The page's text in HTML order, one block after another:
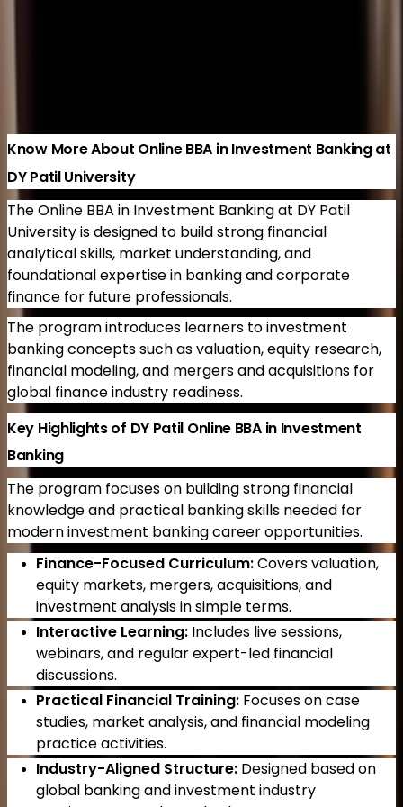
Know More About Online BBA in Investment Banking at
DY Patil University
The Online BBA in Investment Banking at DY Patil
University is designed to build strong financial
analytical skills, market understanding, and
foundational expertise in banking and corporate
finance for future professionals.
The program introduces learners to investment
banking concepts such as valuation, equity research,
financial modeling, and mergers and acquisitions for
global finance industry readiness.
Key Highlights of DY Patil Online BBA in Investment
Banking
The program focuses on building strong financial
knowledge and practical banking skills needed for
modern investment banking career opportunities.
Finance-Focused Curriculum:Covers valuation,
equity markets, mergers, acquisitions, and
investment analysis in simple terms.
Interactive Learning: Includes live sessions,
webinars, and regular expert-led financial
discussions.
Practical Financial Training: Focuses on case
studies, market analysis, and financial modeling
practice activities.
Industry-Aligned Structure: Designed based on
global banking and investment industry